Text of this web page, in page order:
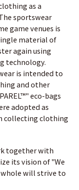
as a
sportswear
game venues is
material of
again using
technology.
is intended to
and other
eco-bags
adopted as
collecting clothing
together with
its vision of "We
whole will strive to